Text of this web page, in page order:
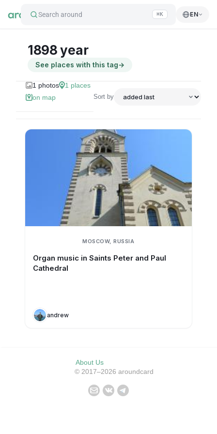
Search around ⌘K EN
1898 year
See places with this tag→
1 photos 1 places
on map
Sort by
MOSCOW, RUSSIA
Organ music in Saints Peter and Paul
Cathedral
andrew
About Us
© 2017–2026 aroundcard